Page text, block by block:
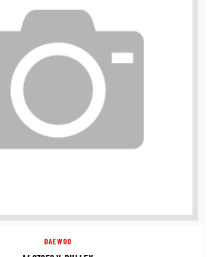
A403858 V-PULLEY